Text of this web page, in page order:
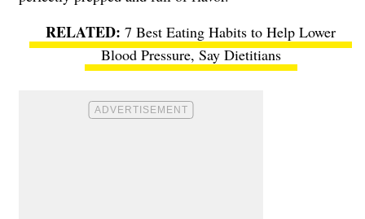
7 Best Eating Habits to Help Lower
Blood Pressure, Say Dietitians